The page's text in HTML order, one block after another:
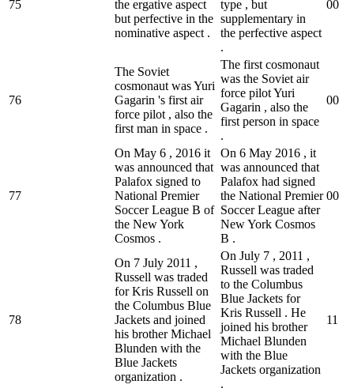
75
the ergative aspect
but perfective in the
nominative aspect .
type , but
supplementary in
the perfective aspect
.
00
76
The Soviet
cosmonaut was Yuri
Gagarin 's first air
force pilot , also the
first man in space .
The first cosmonaut
was the Soviet air
force pilot Yuri
Gagarin , also the
first person in space
.
00
77
On May 6 , 2016 it
was announced that
Palafox signed to
National Premier
Soccer League B of
the New York
Cosmos .
On 6 May 2016 , it
was announced that
Palafox had signed
the National Premier
Soccer League after
New York Cosmos
B .
00
78
On 7 July 2011 ,
Russell was traded
for Kris Russell on
the Columbus Blue
Jackets and joined
his brother Michael
Blunden with the
Blue Jackets
organization .
On July 7 , 2011 ,
Russell was traded
to the Columbus
Blue Jackets for
Kris Russell . He
joined his brother
Michael Blunden
with the Blue
Jackets organization
.
11